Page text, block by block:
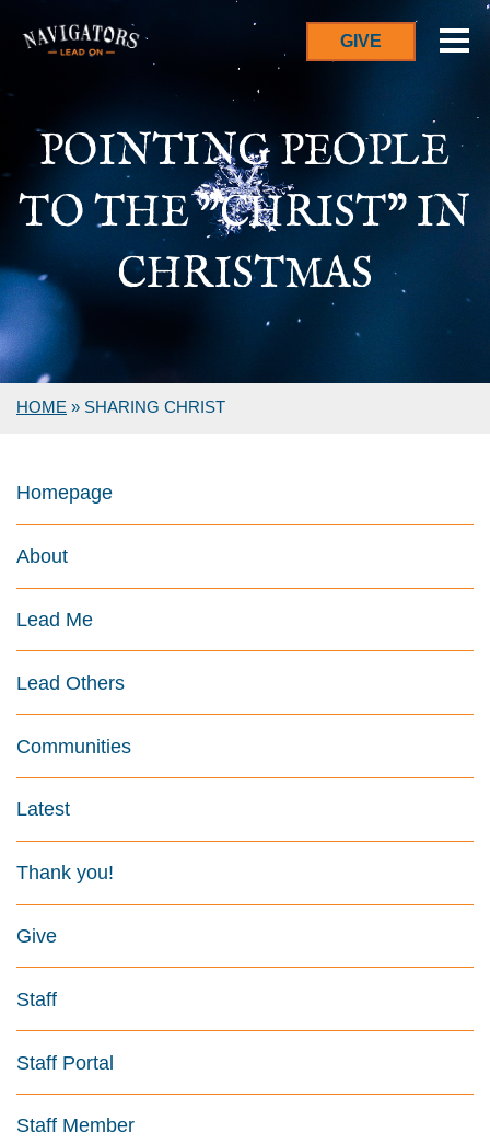
GIVE
POINTING PEOPLE
TO THE "CHRIST" IN
CHRISTMAS
HOME » SHARING CHRIST
Homepage
About
Lead Me
Lead Others
Communities
Latest
Thank you!
Give
Staff
Staff Portal
Staff Member